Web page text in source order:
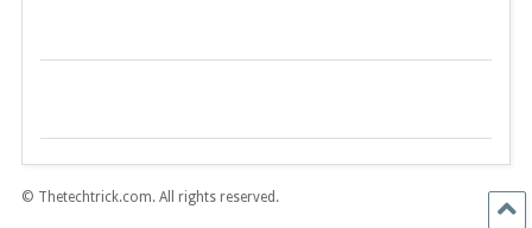
© Thetechtrick.com. All rights reserved.